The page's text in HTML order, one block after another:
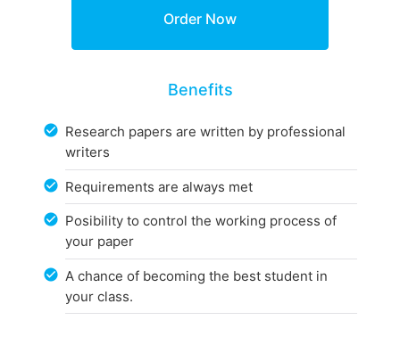
Benefits
Research papers are written by professional
writers
Requirements are always met
Posibility to control the working process of
your paper
A chance of becoming the best student in
your class.